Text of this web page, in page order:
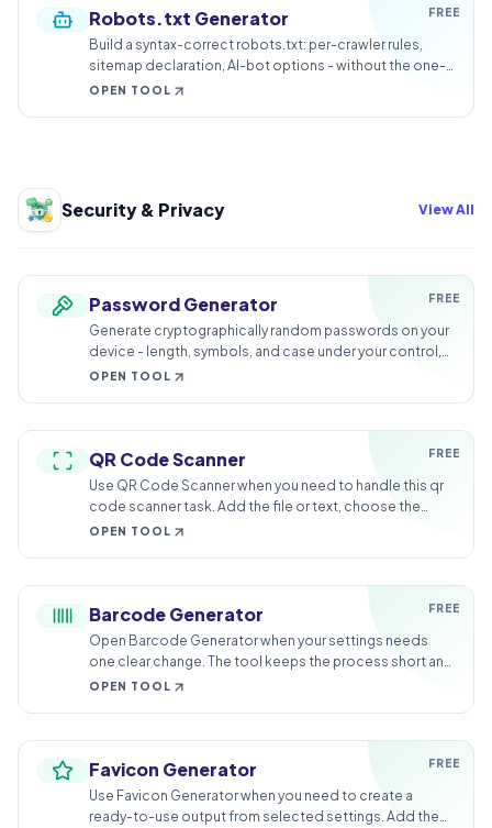
FREE
Robots.txt Generator
Build a syntax-correct robots.txt: per-crawler rules,
sitemap declaration, AI-bot options - without the one-
character catastrophes.
OPEN TOOL
Security & Privacy View All
FREE
Password Generator
Generate cryptographically random passwords on your
device - length, symbols, and case under your control,
nothing transmitted.
OPEN TOOL
FREE
QR Code Scanner
Use QR Code Scanner when you need to handle this qr
code scanner task. Add the file or text, choose the
option that matters, and review the finished result.
OPEN TOOL
FREE
Barcode Generator
Open Barcode Generator when your settings needs
one clear change. The tool keeps the process short and
the generated result easy to inspect.
OPEN TOOL
FREE
Favicon Generator
Use Favicon Generator when you need to create a
ready-to-use output from selected settings. Add the